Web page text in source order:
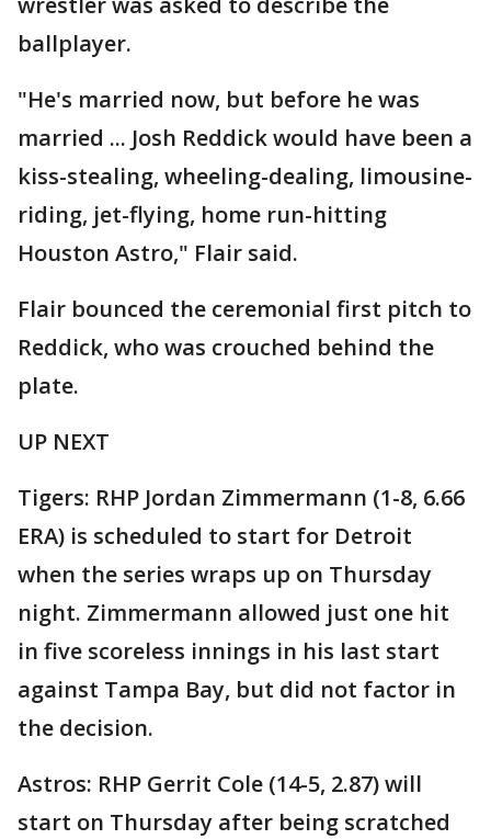
ballplayer.
"He's married now, but before he was
married ... Josh Reddick would have been a
kiss-stealing, wheeling-dealing, limousine-
riding, jet-flying, home run-hitting
Houston Astro," Flair said.
Flair bounced the ceremonial first pitch to
Reddick, who was crouched behind the
plate.
UP NEXT
Tigers: RHP Jordan Zimmermann (1-8, 6.66
ERA) is scheduled to start for Detroit
when the series wraps up on Thursday
night. Zimmermann allowed just one hit
in five scoreless innings in his last start
against Tampa Bay, but did not factor in
the decision.
Astros: RHP Gerrit Cole (14-5, 2.87) will
start on Thursday after being scratched